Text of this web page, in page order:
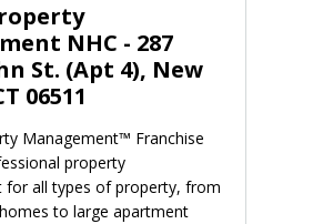
NHC - 287
St. (Apt 4), New
06511
Management™ Franchise
property
for all types of property, from
to large apartment